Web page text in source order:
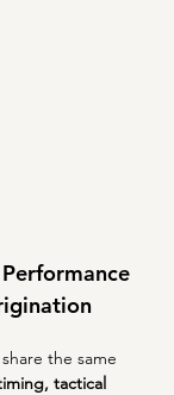
the same
tactical